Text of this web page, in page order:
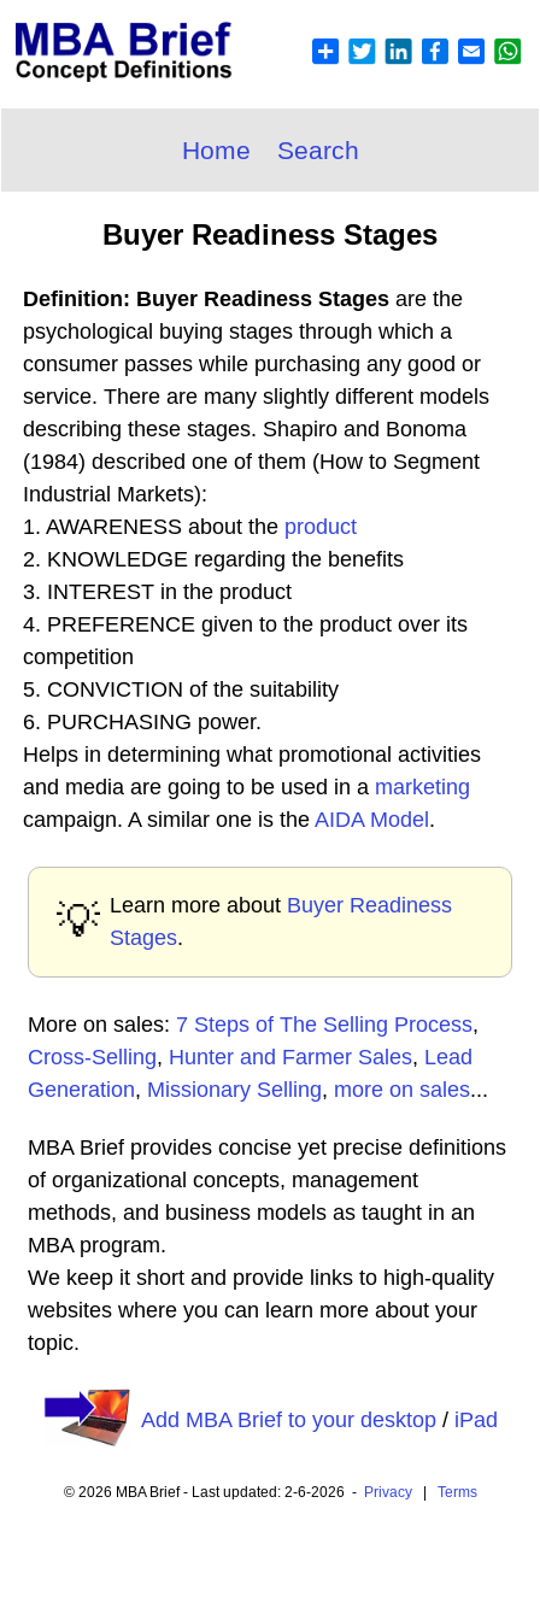
Home Search
Buyer Readiness Stages
Definition: Buyer Readiness Stages are the
psychological buying stages through which a
consumer passes while purchasing any good or
service. There are many slightly different models
describing these stages. Shapiro and Bonoma
(1984) described one of them (How to Segment
Industrial Markets):
1. AWARENESS about the product
2. KNOWLEDGE regarding the benefits
3. INTEREST in the product
4. PREFERENCE given to the product over its
competition
5. CONVICTION of the suitability
6. PURCHASING power.
Helps in determining what promotional activities
and media are going to be used in a marketing
campaign. A similar one is the AIDA Model .
💡 Learn more about Buyer Readiness
Stages.
More on sales: 7 Steps of The Selling Process,
Cross-Selling, Hunter and Farmer Sales, Lead
Generation, Missionary Selling, more on sales...
MBA Brief provides concise yet precise definitions
of organizational concepts, management
methods, and business models as taught in an
MBA program.
We keep it short and provide links to high-quality
websites where you can learn more about your
topic.
Add MBA Brief to your desktop/ iPad
© 2026 MBA Brief - Last updated: 2-6-2026 - Privacy| Terms